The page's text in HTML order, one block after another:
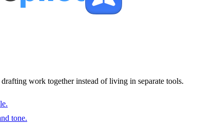
work together instead of living in separate tools.
tone.